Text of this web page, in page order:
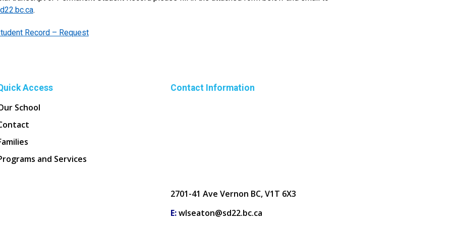
.
Record – Request
Access
School
and Services
Contact Information
2701-41 Ave Vernon BC, V1T 6X3
E:wlseaton@sd22.bc.ca